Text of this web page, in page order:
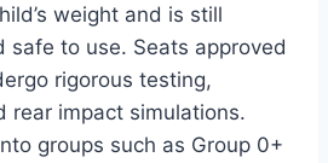
weight and is still
safe to use. Seats approved
rigorous testing,
rear impact simulations.
groups such as Group 0+